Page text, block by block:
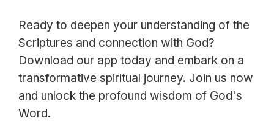
Ready to deepen your understanding of the
Scriptures and connection with God?
Download our app today and embark on a
transformative spiritual journey. Join us now
and unlock the profound wisdom of God's
Word.